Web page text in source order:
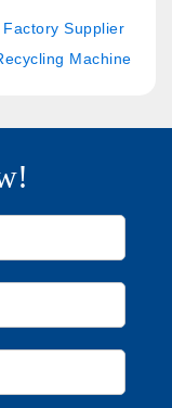
Supplier
Machine